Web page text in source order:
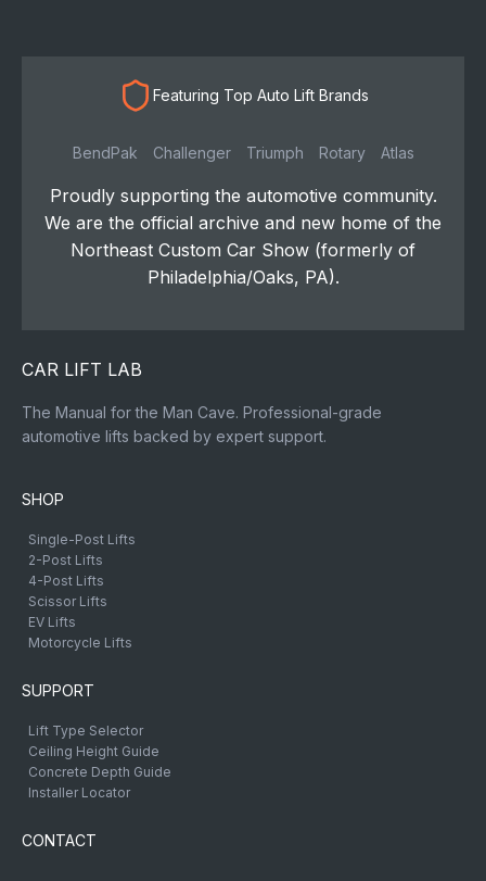
Featuring Top Auto Lift Brands
BendPak Challenger Triumph Rotary Atlas
Proudly supporting the automotive community.
We are the official archive and new home of the
Northeast Custom Car Show (formerly of
Philadelphia/Oaks, PA).
CAR LIFT LAB
The Manual for the Man Cave. Professional-grade
automotive lifts backed by expert support.
SHOP
Single-Post Lifts
2-Post Lifts
4-Post Lifts
Scissor Lifts
EV Lifts
Motorcycle Lifts
SUPPORT
Lift Type Selector
Ceiling Height Guide
Concrete Depth Guide
Installer Locator
CONTACT